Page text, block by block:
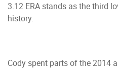
3.12 ERA stands as the third
history.
Cody spent parts of the 2014